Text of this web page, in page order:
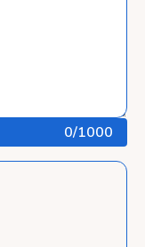
0/1000